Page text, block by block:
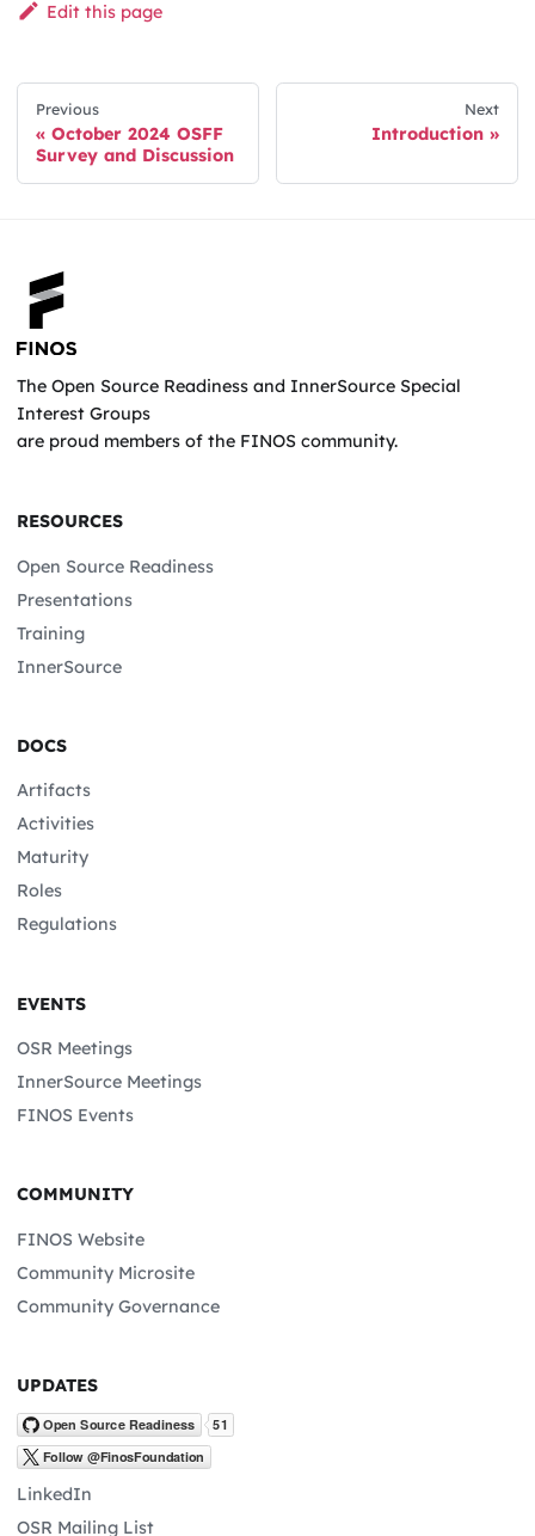
Edit this page
Previous
October 2024 OSFF
Survey and Discussion
Next
Introduction
The Open Source Readiness and InnerSource Special
Interest Groups
are proud members of the FINOS community.
RESOURCES
Open Source Readiness
Presentations
Training
InnerSource
DOCS
Artifacts
Activities
Maturity
Roles
Regulations
EVENTS
OSR Meetings
InnerSource Meetings
FINOS Events
COMMUNITY
FINOS Website
Community Microsite
Community Governance
UPDATES
LinkedIn
OSR Mailing List